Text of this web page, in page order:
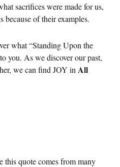
sacrifices were made for us,
because of their examples.
what “Standing Upon the
you. As we discover our past,
we can find JOY in All
this quote comes from many